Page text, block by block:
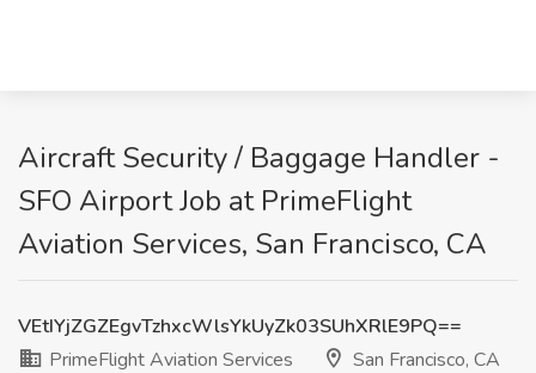
Aircraft Security / Baggage Handler -
SFO Airport Job at PrimeFlight
Aviation Services, San Francisco, CA
VEtIYjZGZEgvTzhxcWlsYkUyZk03SUhXRlE9PQ==
PrimeFlight Aviation Services
San Francisco, CA